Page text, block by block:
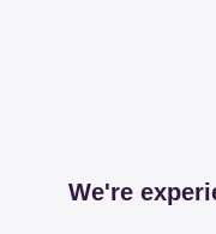
We're